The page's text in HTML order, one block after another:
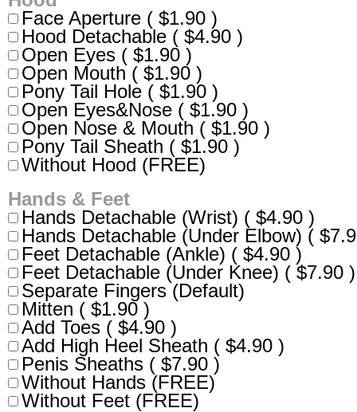
Face Aperture ( $1.90 )
Hood Detachable ( $4.90 )
Open Eyes ( $1.90 )
Open Mouth ( $1.90 )
Pony Tail Hole ( $1.90 )
Open Eyes&Nose ( $1.90 )
Open Nose & Mouth ( $1.90 )
Pony Tail Sheath ( $1.90 )
Without Hood (FREE)
Hands & Feet
Hands Detachable (Wrist) ( $4.90 )
Hands Detachable (Under Elbow) (
Feet Detachable (Ankle) ( $4.90 )
Feet Detachable (Under Knee) ( $7.90 )
Separate Fingers (Default)
Mitten ( $1.90 )
Add Toes ( $4.90 )
Add High Heel Sheath ( $4.90 )
Penis Sheaths ( $7.90 )
Without Hands (FREE)
Without Feet (FREE)